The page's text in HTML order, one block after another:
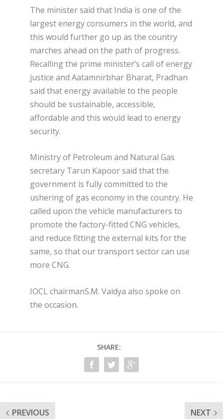
The minister said that India is one of the
largest energy consumers in the world, and
this would further go up as the country
marches ahead on the path of progress.
Recalling the prime minister’s call of energy
justice and Aatamnirbhar Bharat, Pradhan
said that energy available to the people
should be sustainable, accessible,
affordable and this would lead to energy
security.
Ministry of Petroleum and Natural Gas
secretary Tarun Kapoor said that the
government is fully committed to the
ushering of gas economy in the country. He
called upon the vehicle manufacturers to
promote the factory-fitted CNG vehicles,
and reduce fitting the external kits for the
same, so that our transport sector can use
more CNG.
IOCL chairmanS.M. Vaidya also spoke on
the occasion.
SHARE:
PREVIOUS NEXT